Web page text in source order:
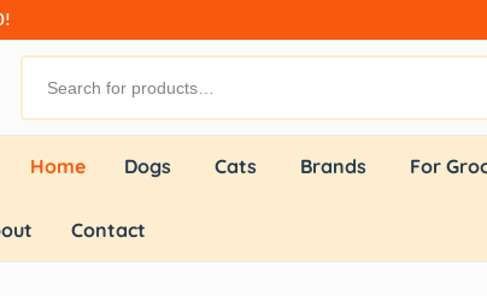
Home Dogs Cats Brands For
Contact